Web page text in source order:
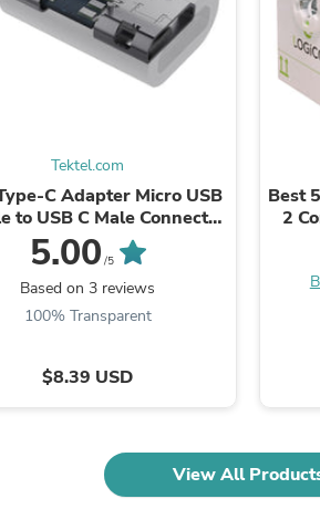
Fitness
Folding
Folding
Foot Care
Throw
Bridal
Kitchen
Kitchen
Tektel.com
C Adapter Micro USB
to USB C Male Connector
Sync Fast Charging
5.00 /5
Based on 3 reviews
100% Transparent
$8.39 USD
Best
2
View All